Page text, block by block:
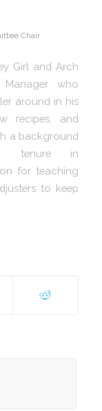
Chair
Girl and Arch
who
around in his
recipes, and
a background
tenure in
for teaching
to keep